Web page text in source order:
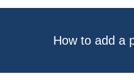
How to add a